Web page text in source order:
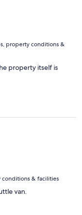
property conditions &
property itself is
conditions & facilities
van.